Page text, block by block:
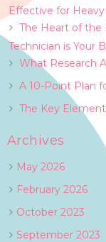
Effective for
The Heart of the
Technician is Your
What Research
A 10-Point Plan
The Key
Archives
May 2026
February 2026
October 2023
September 2023